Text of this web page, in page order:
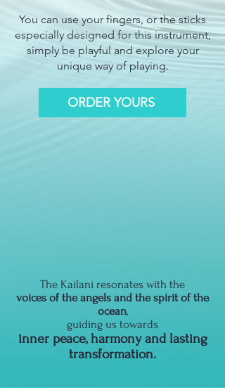
You can use your fingers, or the sticks
especially designed for this instrument,
simply be playful and explore your
unique way of playing.
ORDER YOURS
The Kailani resonates with the
voices of the angels and the spirit of the
ocean,
guiding us towards
inner peace, harmony and lasting
transformation.